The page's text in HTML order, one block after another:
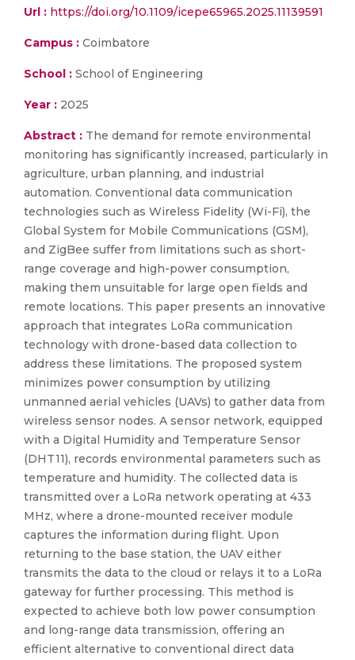
Url : https://doi.org/10.1109/icepe65965.2025.11139591
Campus : Coimbatore
School : School of Engineering
Year : 2025
Abstract : The demand for remote environmental
monitoring has significantly increased, particularly in
agriculture, urban planning, and industrial
automation. Conventional data communication
technologies such as Wireless Fidelity (Wi-Fi), the
Global System for Mobile Communications (GSM),
and ZigBee suffer from limitations such as short-
range coverage and high-power consumption,
making them unsuitable for large open fields and
remote locations. This paper presents an innovative
approach that integrates LoRa communication
technology with drone-based data collection to
address these limitations. The proposed system
minimizes power consumption by utilizing
unmanned aerial vehicles (UAVs) to gather data from
wireless sensor nodes. A sensor network, equipped
with a Digital Humidity and Temperature Sensor
(DHT11), records environmental parameters such as
temperature and humidity. The collected data is
transmitted over a LoRa network operating at 433
MHz, where a drone-mounted receiver module
captures the information during flight. Upon
returning to the base station, the UAV either
transmits the data to the cloud or relays it to a LoRa
gateway for further processing. This method is
expected to achieve both low power consumption
and long-range data transmission, offering an
efficient alternative to conventional direct data